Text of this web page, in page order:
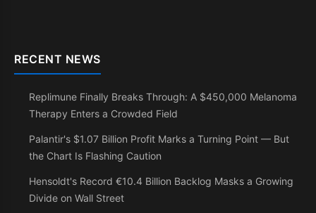
RECENT NEWS
Replimune Finally Breaks Through: A $450,000 Melanoma
Therapy Enters a Crowded Field
Palantir's $1.07 Billion Profit Marks a Turning Point — But
the Chart Is Flashing Caution
Hensoldt's Record €10.4 Billion Backlog Masks a Growing
Divide on Wall Street